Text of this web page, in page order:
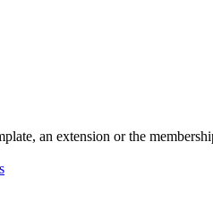
an extension or the